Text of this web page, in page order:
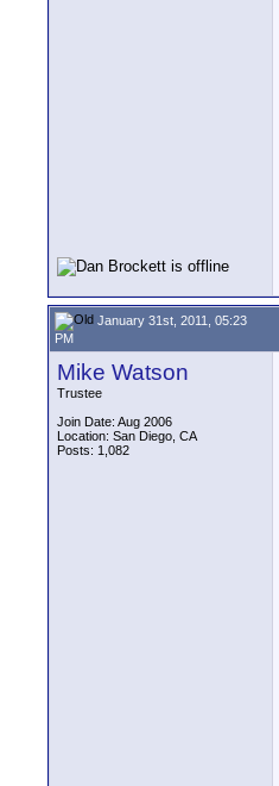
January 31st, 2011, 05:23
PM
Mike Watson
Trustee
Join Date: Aug 2006
Location: San Diego, CA
Posts: 1,082